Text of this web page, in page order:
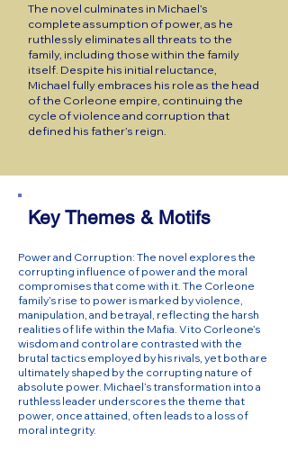
The novel culminates in Michael’s
complete assumption of power, as he
ruthlessly eliminates all threats to the
family, including those within the family
itself. Despite his initial reluctance,
Michael fully embraces his role as the head
of the Corleone empire, continuing the
cycle of violence and corruption that
defined his father’s reign.
Key Themes & Motifs
Power and Corruption: The novel explores the
corrupting influence of power and the moral
compromises that come with it. The Corleone
family’s rise to power is marked by violence,
manipulation, and betrayal, reflecting the harsh
realities of life within the Mafia. Vito Corleone’s
wisdom and control are contrasted with the
brutal tactics employed by his rivals, yet both are
ultimately shaped by the corrupting nature of
absolute power. Michael’s transformation into a
ruthless leader underscores the theme that
power, once attained, often leads to a loss of
moral integrity.